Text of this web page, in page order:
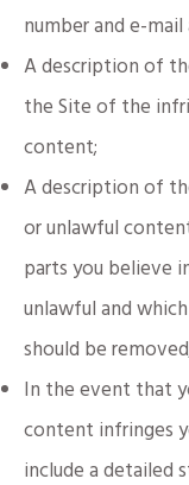
number and e-mail
A description of
the Site of the
content;
A description of
or unlawful
parts you believe
unlawful and
should be
In the event that
content infringes
include a detailed